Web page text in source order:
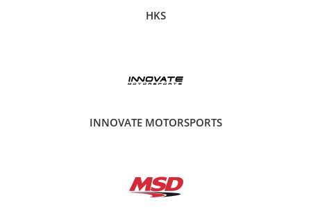
HKS
INNOVATE MOTORSPORTS